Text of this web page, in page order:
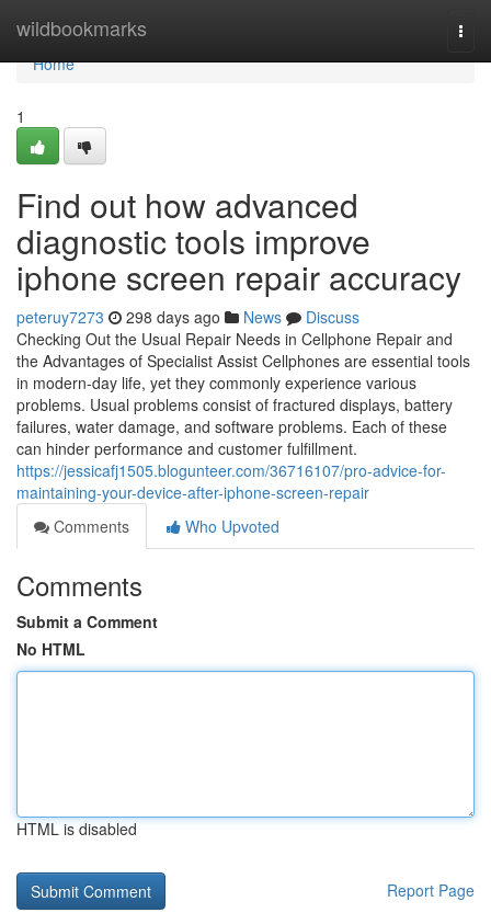
wildbookmarks
Home
Home
1
Find out how advanced
diagnostic tools improve
iphone screen repair accuracy
peteruy7273 298 days ago News
Discuss
Checking Out the Usual Repair Needs in Cellphone Repair and
the Advantages of Specialist Assist Cellphones are essential tools
in modern-day life, yet they commonly experience various
problems. Usual problems consist of fractured displays, battery
failures, water damage, and software problems. Each of these
can hinder performance and customer fulfillment.
https://jessicafj1505.blogunteer.com/36716107/pro-advice-for-
maintaining-your-device-after-iphone-screen-repair
Comments
Who Upvoted
Comments
Submit a Comment
No HTML
HTML is disabled
Report Page